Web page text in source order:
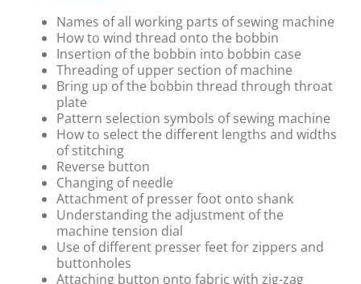
Names of all working parts of sewing machine
How to wind thread onto the bobbin
Insertion of the bobbin into bobbin case
Threading of upper section of machine
Bring up of the bobbin thread through throat
plate
Pattern selection symbols of sewing machine
How to select the different lengths and widths
of stitching
Reverse button
Changing of needle
Attachment of presser foot onto shank
Understanding the adjustment of the
machine tension dial
Use of different presser feet for zippers and
buttonholes
Attaching button onto fabric with zig-zag